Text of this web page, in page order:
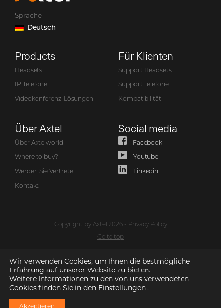
Sprache
Deutsch
Products
Headsets
IP Telefone
Videokonferenz-Lösungen
Für Klienten
Support Headsets
Support Telefone
Kompatibilität
Über Axtel
Über Axtelworld
Where to buy?
Werden Sie Vertreter
Kontakt
Social media
Facebook
Youtube
Linkedin
Copyright by Axtel 2026 - Privacy Policy
Go to top
Wir verwenden Cookies, um Ihnen die bestmögliche
Erfahrung auf unserer Website zu bieten.
Weitere Informationen zu den von uns verwendeten
Cookies finden Sie in den Einstellungen .
Akzeptieren